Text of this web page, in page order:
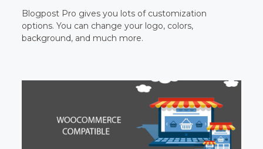
Blogpost Pro gives you lots of customization
options. You can change your logo, colors,
background, and much more.